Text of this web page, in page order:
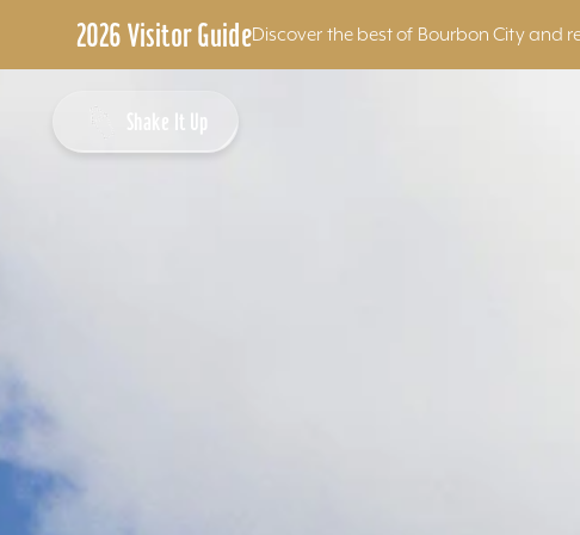
2026 Visitor GuideDiscover the best of Bourbon City and
Shake It Up